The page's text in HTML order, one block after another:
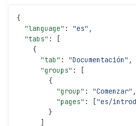
{
  "language"
: "es" ,
  "tabs"
: [
    {
      "tab"
: "Documentación" ,
      "groups"
: [
        {
          "group"
: "Comenzar" ,
          "pages"
: [ "es/
        }